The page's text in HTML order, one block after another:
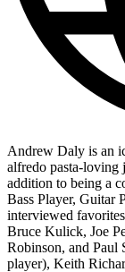
Andrew Daly is an
alfredo pasta-
addition to being a
Bass Player, Guitar
interviewed
Bruce Kulick, Joe
Robinson, and Paul
player), Keith